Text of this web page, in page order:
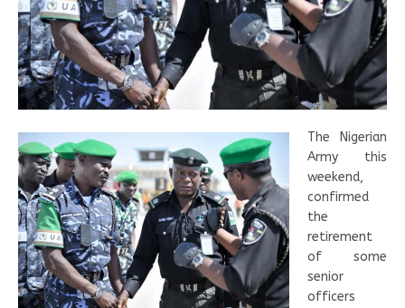
The Nigerian
Army this
weekend,
confirmed
the
retirement
of some
senior
officers